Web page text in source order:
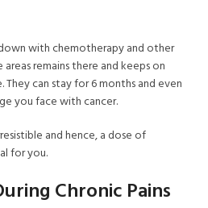
with chemotherapy and other
remains there and keeps on
can stay for 6 months and even
you face with cancer.
and hence, a dose of
for you.
Chronic Pains